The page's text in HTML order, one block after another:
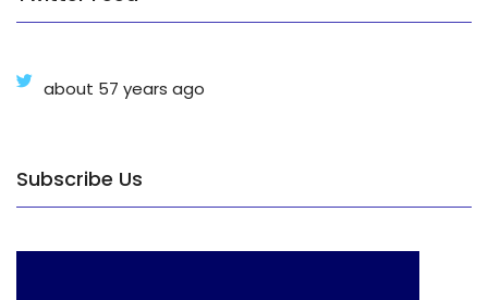
about 57 years ago
Subscribe Us